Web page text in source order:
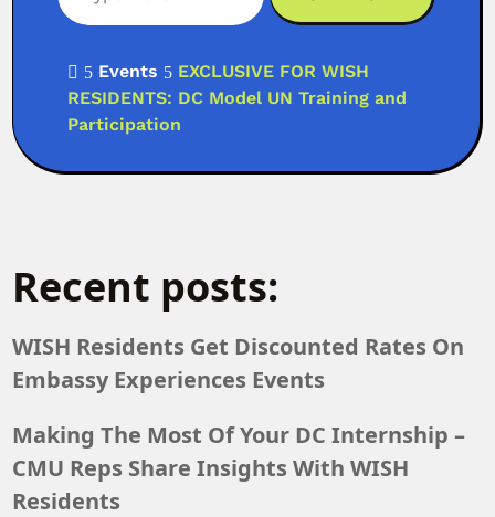
 5 Events 5 EXCLUSIVE FOR WISH
RESIDENTS: DC Model UN Training and
Participation
Recent posts:
WISH Residents Get Discounted Rates On
Embassy Experiences Events
Making The Most Of Your DC Internship –
CMU Reps Share Insights With WISH
Residents